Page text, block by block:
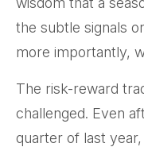
the subtle signals
more importantly,
The risk-reward
challenged. Even
quarter of last